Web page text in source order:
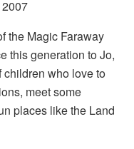
the Magic Faraway
this generation to Jo,
children who love to
meet some
places like the Land